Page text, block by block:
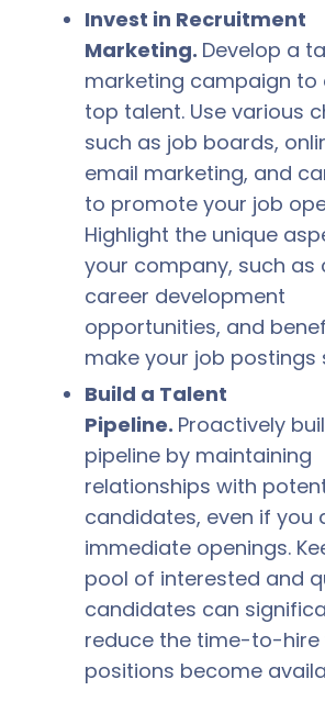
Invest in Recruitment
Marketing. Develop a
marketing campaign
top talent. Use various
such as job boards,
email marketing, and
to promote your job
Highlight the unique
your company, such as
career development
opportunities, and
make your job postings
Build a Talent
Pipeline. Proactively
pipeline by maintaining
relationships with
candidates, even if you
immediate openings.
pool of interested and
candidates can
reduce the time-to-hire
positions become